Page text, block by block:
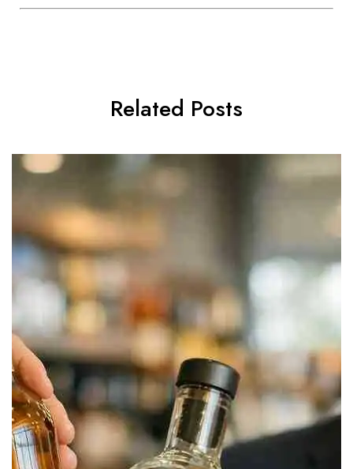
Related Posts